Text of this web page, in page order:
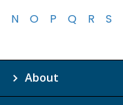
N
O P Q R S
About